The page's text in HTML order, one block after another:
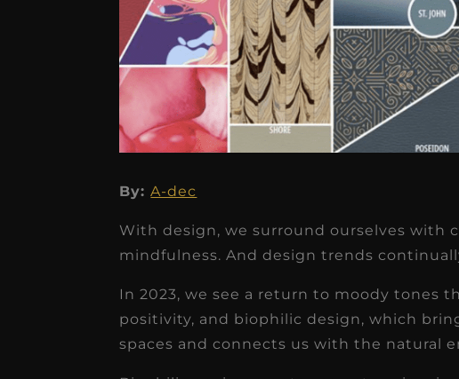
By:A-dec
With design, we surround ourselves with
mindfulness. And design trends
In 2023, we see a return to moody tones
positivity, and biophilic design, which
spaces and connects us with the natural
★ ★ ★★ ★
Dr. Chandler